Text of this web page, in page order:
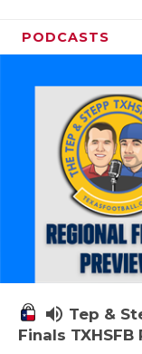
PODCASTS
volume_up Tep &
Finals